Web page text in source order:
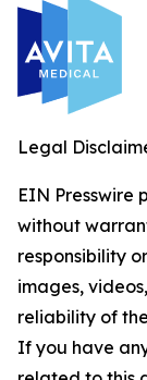
Legal
EIN Presswire
without
responsibility
images,
reliability of
If you have